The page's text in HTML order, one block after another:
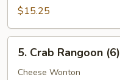
Pu
Platter
$15.25
Crab
Rangoon
5. Crab Rangoon (6)
Cheese Wonton